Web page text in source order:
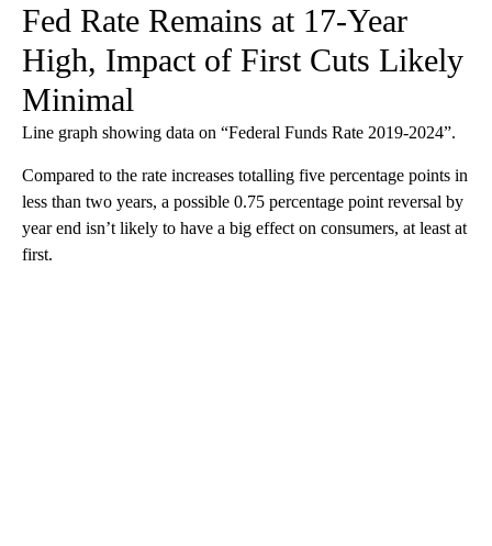
Fed Rate Remains at 17-Year
High, Impact of First Cuts Likely
Minimal
Line graph showing data on “Federal Funds Rate 2019-2024”.
Compared to the rate increases totalling five percentage points in
less than two years, a possible 0.75 percentage point reversal by
year end isn’t likely to have a big effect on consumers, at least at
first.